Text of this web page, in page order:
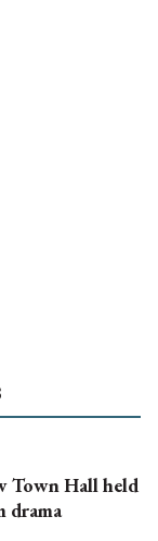
Town Hall held
drama